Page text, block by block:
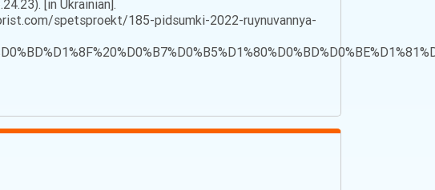
[in Ukrainian].
spetsproekt/185-pidsumki-2022-ruynuvannya-